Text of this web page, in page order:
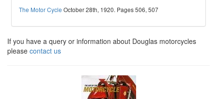
The Motor Cycle October 28th, 1920. Pages 506, 507
If you have a query or information about Douglas motorcycles
please contact us